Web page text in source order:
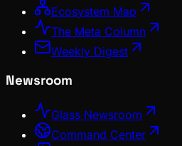
Ecosystem Map
The Meta Column
Weekly Digest
Newsroom
Glass Newsroom
Command Center